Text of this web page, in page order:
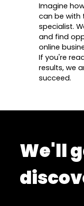
Imagine
can be with
specialist.
and find
online
If you're
results, we
succeed.
We'll